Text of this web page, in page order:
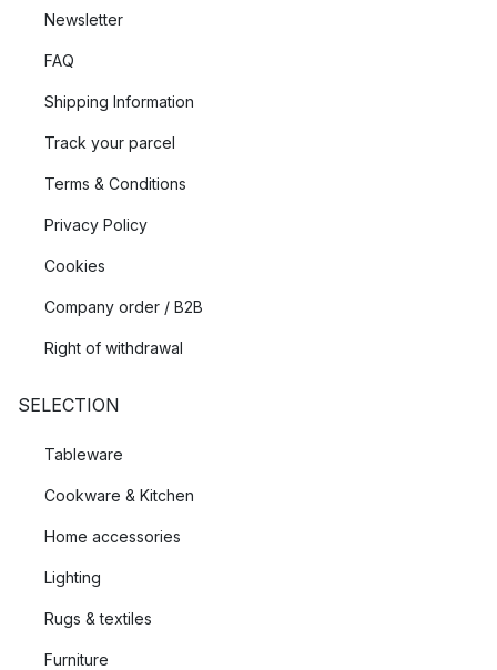
Newsletter
FAQ
Shipping Information
Track your parcel
Terms & Conditions
Privacy Policy
Cookies
Company order / B2B
Right of withdrawal
SELECTION
Tableware
Cookware & Kitchen
Home accessories
Lighting
Rugs & textiles
Furniture